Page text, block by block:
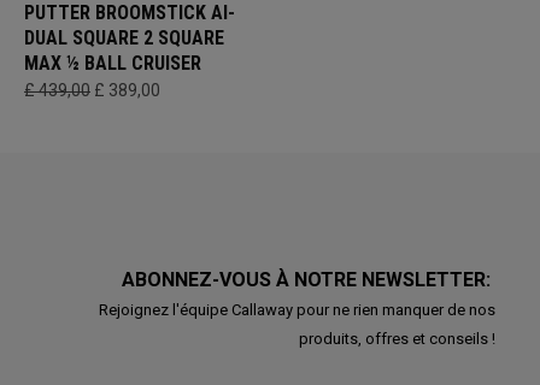
PUTTER BROOMSTICK AI-
DUAL SQUARE 2 SQUARE
MAX ½ BALL CRUISER
£ 439,00 £ 389,00
ABONNEZ-VOUS À NOTRE NEWSLETTER:
Rejoignez l'équipe Callaway pour ne rien manquer de nos
produits, offres et conseils !